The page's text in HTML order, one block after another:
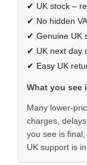
✔ UK stock –
✔ No hidden
✔ Genuine UK
✔ UK next day
✔ Easy UK
What you see
Many lower-
charges,
you see is
UK support is